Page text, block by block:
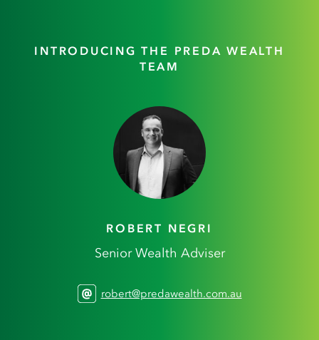
INTRODUCING THE PREDA WEALTH
TEAM
ROBERT NEGRI
Senior Wealth Adviser
robert@predawealth.com.au